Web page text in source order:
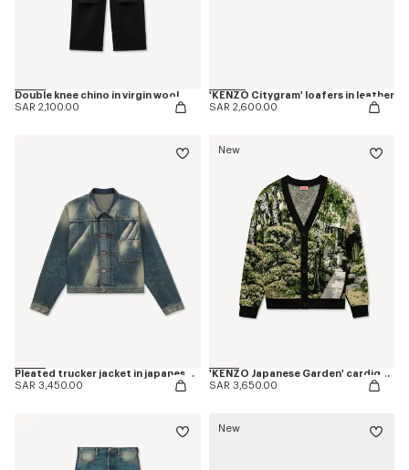
Double knee chino in virgin wool
SAR 2,100.00
'KENZO Citygram' loafers in leather
SAR 2,600.00
Pleated trucker jacket in japanese denim
SAR 3,450.00
New
'KENZO Japanese Garden' cardigan in cotton wool
SAR 3,650.00
New